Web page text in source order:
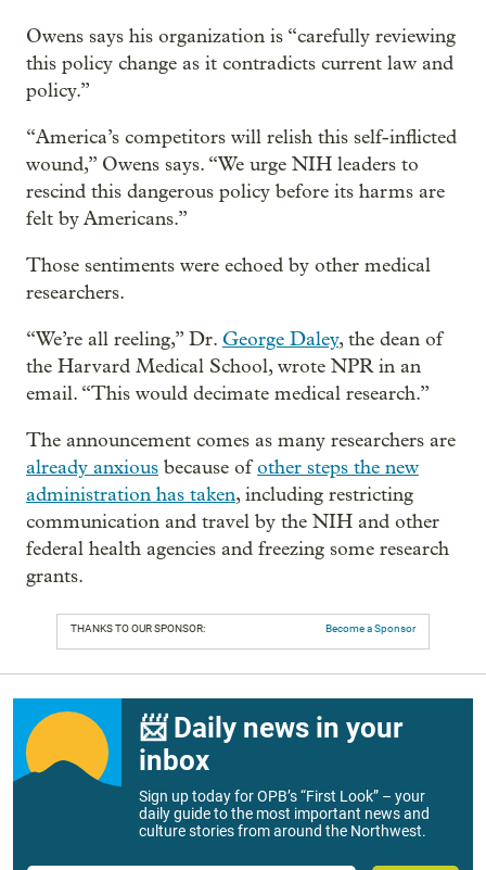
Owens says his organization is “carefully reviewing
this policy change as it contradicts current law and
policy.”
“America’s competitors will relish this self-inflicted
wound,” Owens says. “We urge NIH leaders to
rescind this dangerous policy before its harms are
felt by Americans.”
Those sentiments were echoed by other medical
researchers.
“We’re all reeling,” Dr. George Daley, the dean of
the Harvard Medical School, wrote NPR in an
email. “This would decimate medical research.”
The announcement comes as many researchers are
already anxious because ofother steps the new
administration has taken, including restricting
communication and travel by the NIH and other
federal health agencies and freezing some research
grants.
THANKS TO OUR SPONSOR: Become a Sponsor
📨 Daily news in your
inbox
Sign up today for OPB’s “First Look” – your
daily guide to the most important news and
culture stories from around the Northwest.